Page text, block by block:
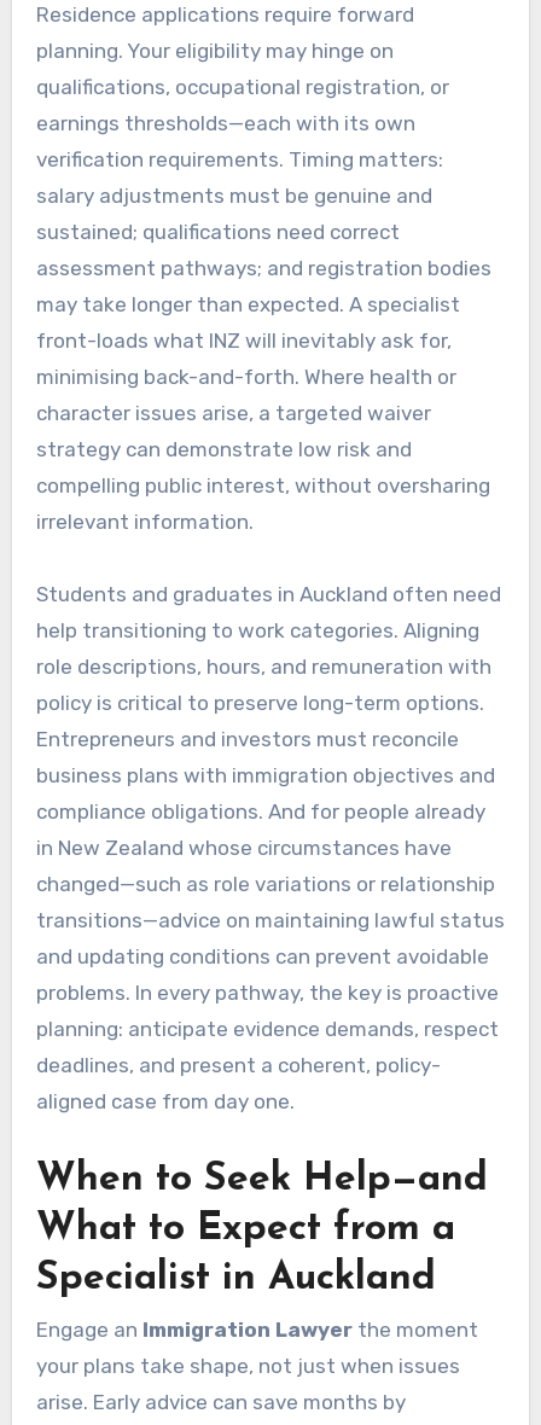
Residence applications require forward
planning. Your eligibility may hinge on
qualifications, occupational registration, or
earnings thresholds—each with its own
verification requirements. Timing matters:
salary adjustments must be genuine and
sustained; qualifications need correct
assessment pathways; and registration bodies
may take longer than expected. A specialist
front-loads what INZ will inevitably ask for,
minimising back-and-forth. Where health or
character issues arise, a targeted waiver
strategy can demonstrate low risk and
compelling public interest, without oversharing
irrelevant information.
Students and graduates in Auckland often need
help transitioning to work categories. Aligning
role descriptions, hours, and remuneration with
policy is critical to preserve long-term options.
Entrepreneurs and investors must reconcile
business plans with immigration objectives and
compliance obligations. And for people already
in New Zealand whose circumstances have
changed—such as role variations or relationship
transitions—advice on maintaining lawful status
and updating conditions can prevent avoidable
problems. In every pathway, the key is proactive
planning: anticipate evidence demands, respect
deadlines, and present a coherent, policy-
aligned case from day one.
When to Seek Help—and
What to Expect from a
Specialist in Auckland
Engage an Immigration Lawyerthe moment
your plans take shape, not just when issues
arise. Early advice can save months by